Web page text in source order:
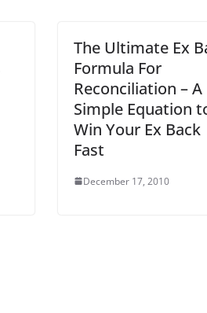
The Ultimate Ex
Formula For
Reconciliation – A
Simple Equation
Win Your Ex Back
Fast
December 17, 2010